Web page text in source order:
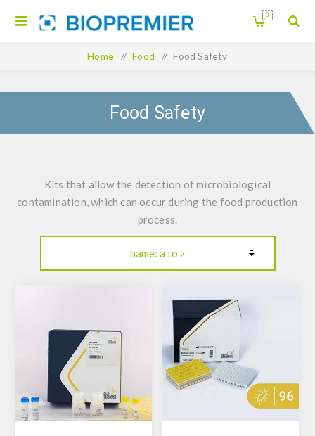
0
Home / Food / Food Safety
Food Safety
Kits that allow the detection of microbiological
contamination, which can occur during the food production
process.